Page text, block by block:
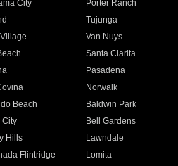
City
Porter Ranch
Tujunga
Van Nuys
Santa Clarita
Pasadena
Norwalk
Beach
Baldwin Park
City
Bell Gardens
Hills
Lawndale
Flintridge
Lomita